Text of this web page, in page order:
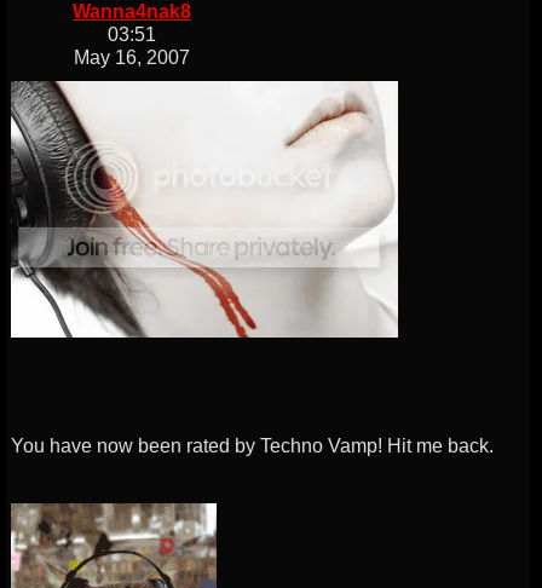
Wanna4nak8
03:51
May 16, 2007
You have now been rated by Techno Vamp! Hit me back.